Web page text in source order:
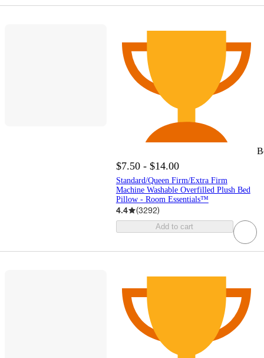
$7.50 - $14.00
Standard/Queen Firm/Extra Firm
Machine Washable Overfilled Plush Bed
Pillow - Room Essentials™
4.4 (3292)
Add to cart